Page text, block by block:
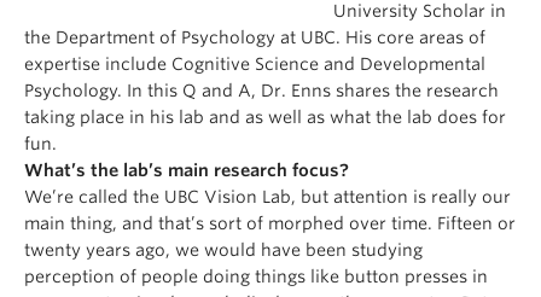
University Scholar in
the Department of Psychology at UBC. His core areas of
expertise include Cognitive Science and Developmental
Psychology. In this Q and A, Dr. Enns shares the research
taking place in his lab and as well as what the lab does for
fun.
What’s the lab’s main research focus?
We’re called the UBC Vision Lab, but attention is really our
main thing, and that’s sort of morphed over time. Fifteen or
twenty years ago, we would have been studying
perception of people doing things like button presses in